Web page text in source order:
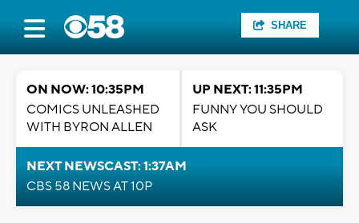
SHARE
ON NOW: 10:35PM
COMICS UNLEASHED
WITH BYRON ALLEN
UP NEXT: 11:35PM
FUNNY YOU SHOULD
ASK
NEXT NEWSCAST: 1:37AM
CBS 58 NEWS AT 10P